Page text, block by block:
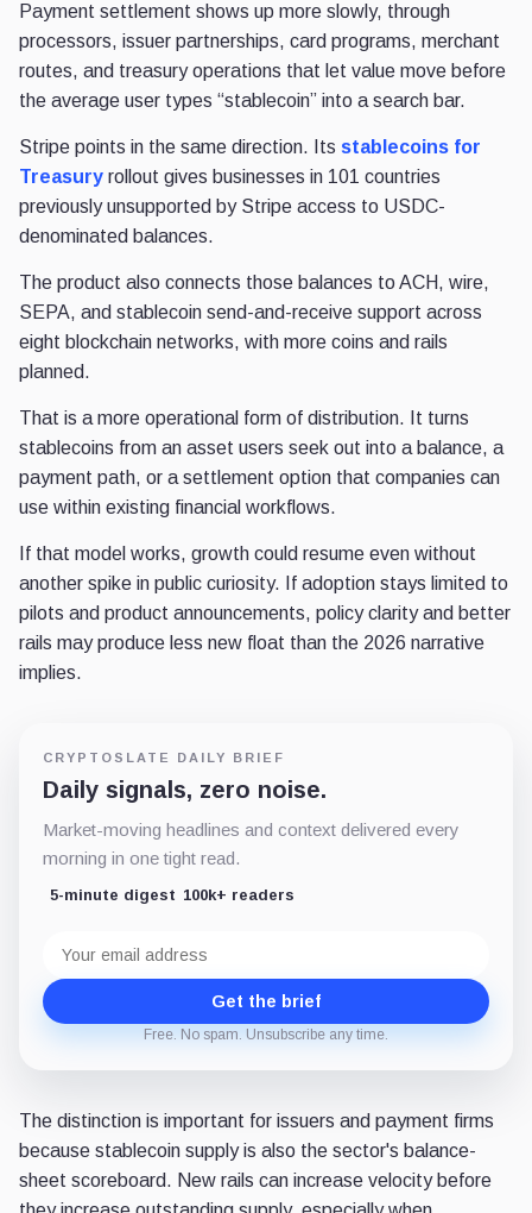
Payment settlement shows up more slowly, through
processors, issuer partnerships, card programs, merchant
routes, and treasury operations that let value move before
the average user types “stablecoin” into a search bar.
Stripe points in the same direction. Its stablecoins for
Treasury rollout gives businesses in 101 countries
previously unsupported by Stripe access to USDC-
denominated balances.
The product also connects those balances to ACH, wire,
SEPA, and stablecoin send-and-receive support across
eight blockchain networks, with more coins and rails
planned.
That is a more operational form of distribution. It turns
stablecoins from an asset users seek out into a balance, a
payment path, or a settlement option that companies can
use within existing financial workflows.
If that model works, growth could resume even without
another spike in public curiosity. If adoption stays limited to
pilots and product announcements, policy clarity and better
rails may produce less new float than the 2026 narrative
implies.
CRYPTOSLATE DAILY BRIEF
Daily signals, zero noise.
Market-moving headlines and context delivered every
morning in one tight read.
5-minute digest 100k+ readers
address
Get the brief
Free. No spam. Unsubscribe any time.
The distinction is important for issuers and payment firms
because stablecoin supply is also the sector's balance-
sheet scoreboard. New rails can increase velocity before